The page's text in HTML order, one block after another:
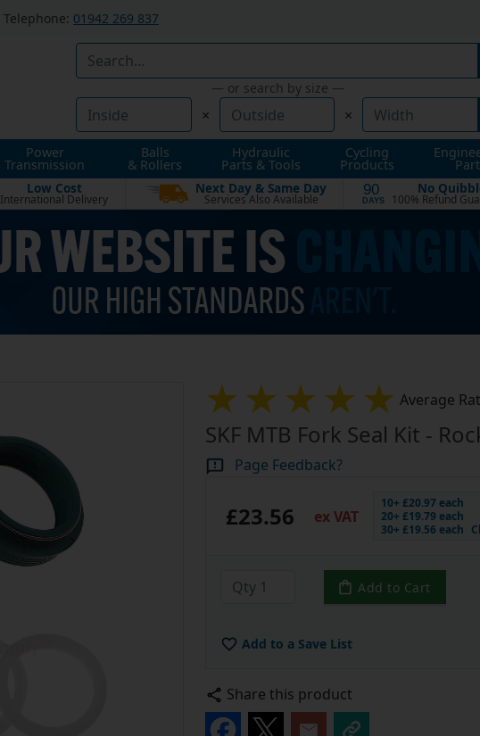
Telephone: 01942 269 837
— or search by size —
× ×
Power
Transmission
Balls
& Rollers
Hydraulic
Parts & Tools
Cycling
Products
Low Cost
International Delivery
Next Day & Same Day
Services Also Available
90
DAYS
No
100% Refund
Average
SKF MTB Fork Seal Kit -
Page Feedback?
£23.56 ex VAT
10+ £20.97 each
20+ £19.79 each
30+ £19.56 each
Add to Cart
Add to a Save List
Share this product